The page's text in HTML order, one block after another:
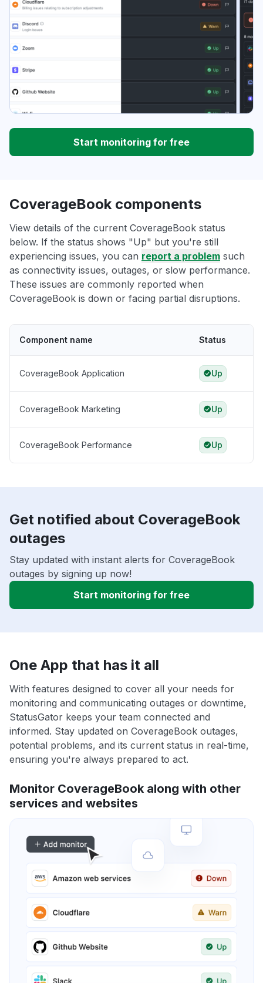
Start monitoring for free
CoverageBook components
View details of the current CoverageBook status
below. If the status shows "Up" but you're still
experiencing issues, you can report a problem such
as connectivity issues, outages, or slow performance.
These issues are commonly reported when
CoverageBook is down or facing partial disruptions.
Component name Status
CoverageBook Application Up
CoverageBook Marketing Up
CoverageBook Performance Up
Get notified about CoverageBook
outages
Stay updated with instant alerts for CoverageBook
outages by signing up now!
Start monitoring for free
One App that has it all
With features designed to cover all your needs for
monitoring and communicating outages or downtime,
StatusGator keeps your team connected and
informed. Stay updated on CoverageBook outages,
potential problems, and its current status in real-time,
ensuring you're always prepared to act.
Monitor CoverageBook along with other
services and websites